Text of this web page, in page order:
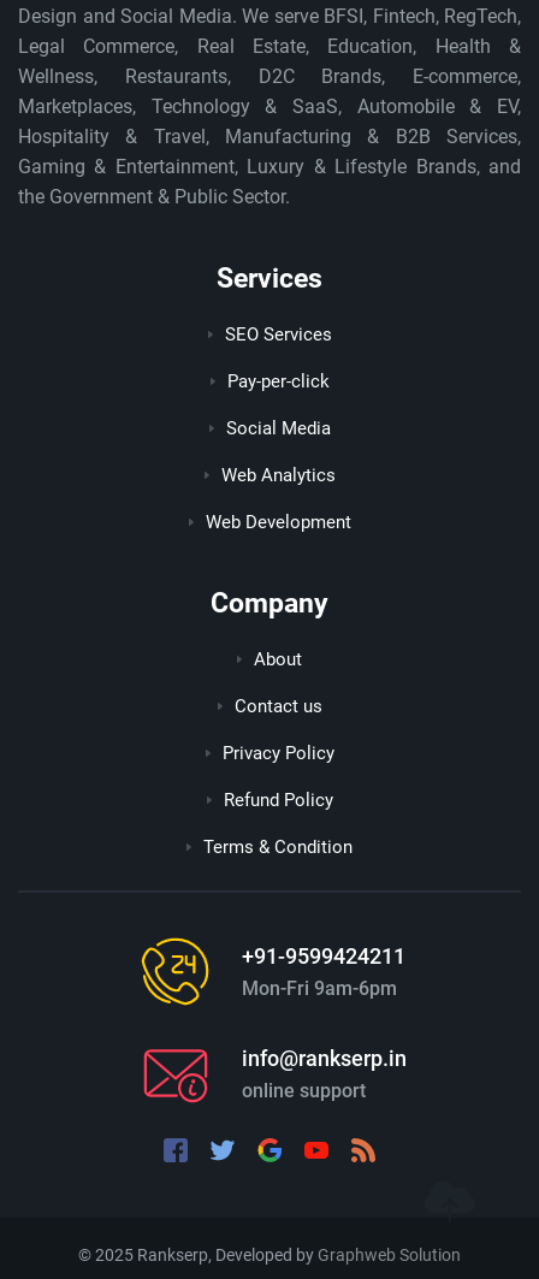
Design and Social Media. We serve BFSI, Fintech, RegTech,
Legal Commerce, Real Estate, Education, Health &
Wellness, Restaurants, D2C Brands, E-commerce,
Marketplaces, Technology & SaaS, Automobile & EV,
Hospitality & Travel, Manufacturing & B2B Services,
Gaming & Entertainment, Luxury & Lifestyle Brands, and
the Government & Public Sector.
Services
SEO Services
Pay-per-click
Social Media
Web Analytics
Web Development
Company
About
Contact us
Privacy Policy
Refund Policy
Terms & Condition
+91-9599424211
Mon-Fri 9am-6pm
info@rankserp.in
online support
© 2025 Rankserp, Developed by Graphweb Solution